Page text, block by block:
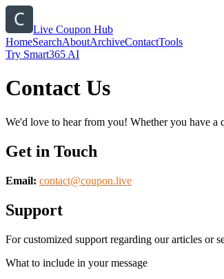
Live Coupon Hub
HomeSearchAboutArchiveContactTools
Try Smart365 AI
Contact Us
We'd love to hear from you! Whether you have a
Get in Touch
Email: contact@coupon.live
Support
For customized support regarding our articles or
What to include in your message